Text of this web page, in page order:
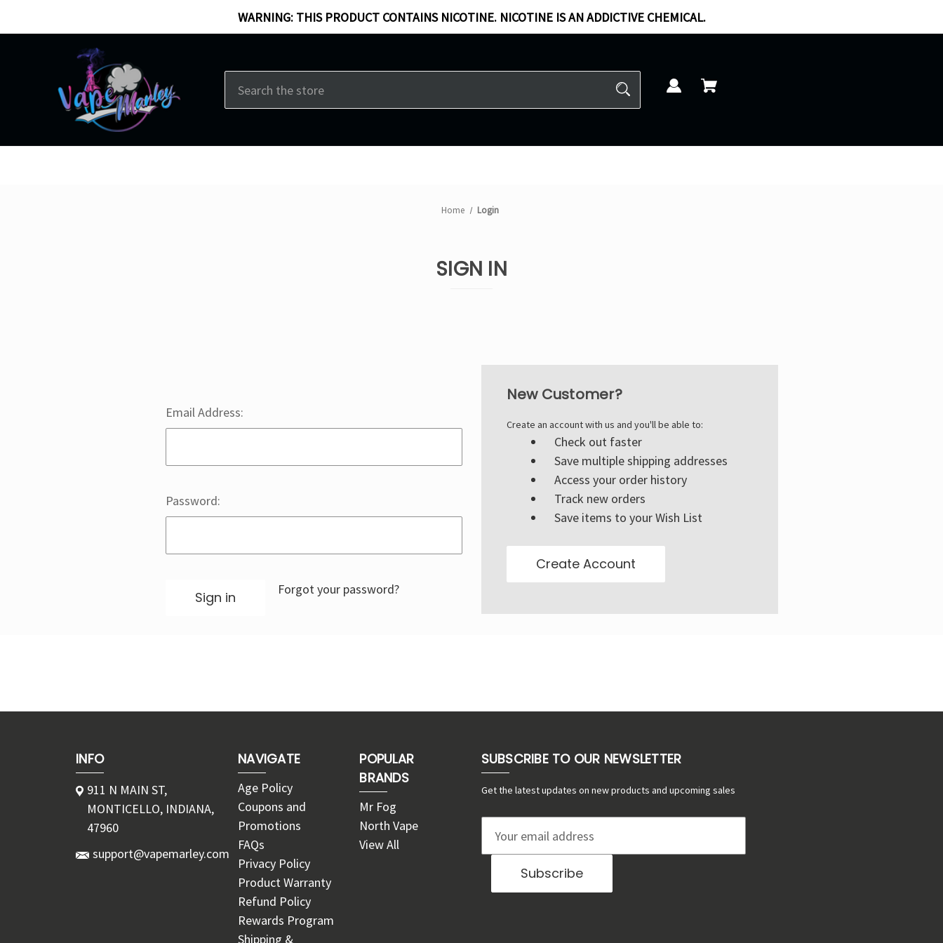
WARNING: THIS PRODUCT CONTAINS NICOTINE. NICOTINE IS AN ADDICTIVE CHEMICAL.
Home Login
SIGN IN
Email Address:
Password:
Forgot your password?
New Customer?
Create an account with us and you'll be able to:
Check out faster
Save multiple shipping addresses
Access your order history
Track new orders
Save items to your Wish List
Create Account
INFO
911 N MAIN ST,
MONTICELLO, INDIANA,
47960
support@vapemarley.com
NAVIGATE
Age Policy
Coupons and
Promotions
FAQs
Privacy Policy
Product Warranty
Refund Policy
Rewards Program
Shipping &
POPULAR
BRANDS
Mr Fog
North Vape
View All
SUBSCRIBE TO OUR NEWSLETTER
Get the latest updates on new products and upcoming sales